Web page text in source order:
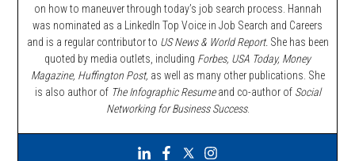
on how to maneuver through today’s job search process. Hannah
was nominated as a LinkedIn Top Voice in Job Search and Careers
and is a regular contributor to US News & World Report. She has been
quoted by media outlets, including Forbes, USA Today, Money
Magazine, Huffington Post, as well as many other publications. She
is also author of The Infographic Resumeand co-author of Social
Networking for Business Success.